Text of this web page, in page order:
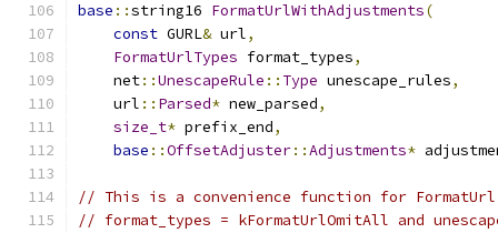
base ::string16 FormatUrlWithAdjustments(
const GURL& url,
FormatUrlTypes format_types,
    net
::UnescapeRule :: Type unescape_rules,
    url
:: Parsed* new_parsed,
size_t* prefix_end,
base ::OffsetAdjuster::Adjustments*
// This is a convenience function for
// format_types = kFormatUrlOmitAll and